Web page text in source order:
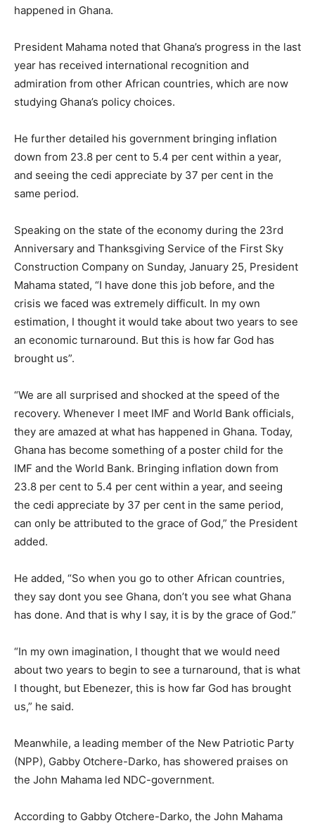
happened in Ghana.
President Mahama noted that Ghana’s progress in the last
year has received international recognition and
admiration from other African countries, which are now
studying Ghana’s policy choices.
He further detailed his government bringing inflation
down from 23.8 per cent to 5.4 per cent within a year,
and seeing the cedi appreciate by 37 per cent in the
same period.
Speaking on the state of the economy during the 23rd
Anniversary and Thanksgiving Service of the First Sky
Construction Company on Sunday, January 25, President
Mahama stated, “I have done this job before, and the
crisis we faced was extremely difficult. In my own
estimation, I thought it would take about two years to see
an economic turnaround. But this is how far God has
brought us”.
“We are all surprised and shocked at the speed of the
recovery. Whenever I meet IMF and World Bank officials,
they are amazed at what has happened in Ghana. Today,
Ghana has become something of a poster child for the
IMF and the World Bank. Bringing inflation down from
23.8 per cent to 5.4 per cent within a year, and seeing
the cedi appreciate by 37 per cent in the same period,
can only be attributed to the grace of God,” the President
added.
He added, “So when you go to other African countries,
they say dont you see Ghana, don’t you see what Ghana
has done. And that is why I say, it is by the grace of God.”
“In my own imagination, I thought that we would need
about two years to begin to see a turnaround, that is what
I thought, but Ebenezer, this is how far God has brought
us,” he said.
Meanwhile, a leading member of the New Patriotic Party
(NPP), Gabby Otchere-Darko, has showered praises on
the John Mahama led NDC-government.
According to Gabby Otchere-Darko, the John Mahama